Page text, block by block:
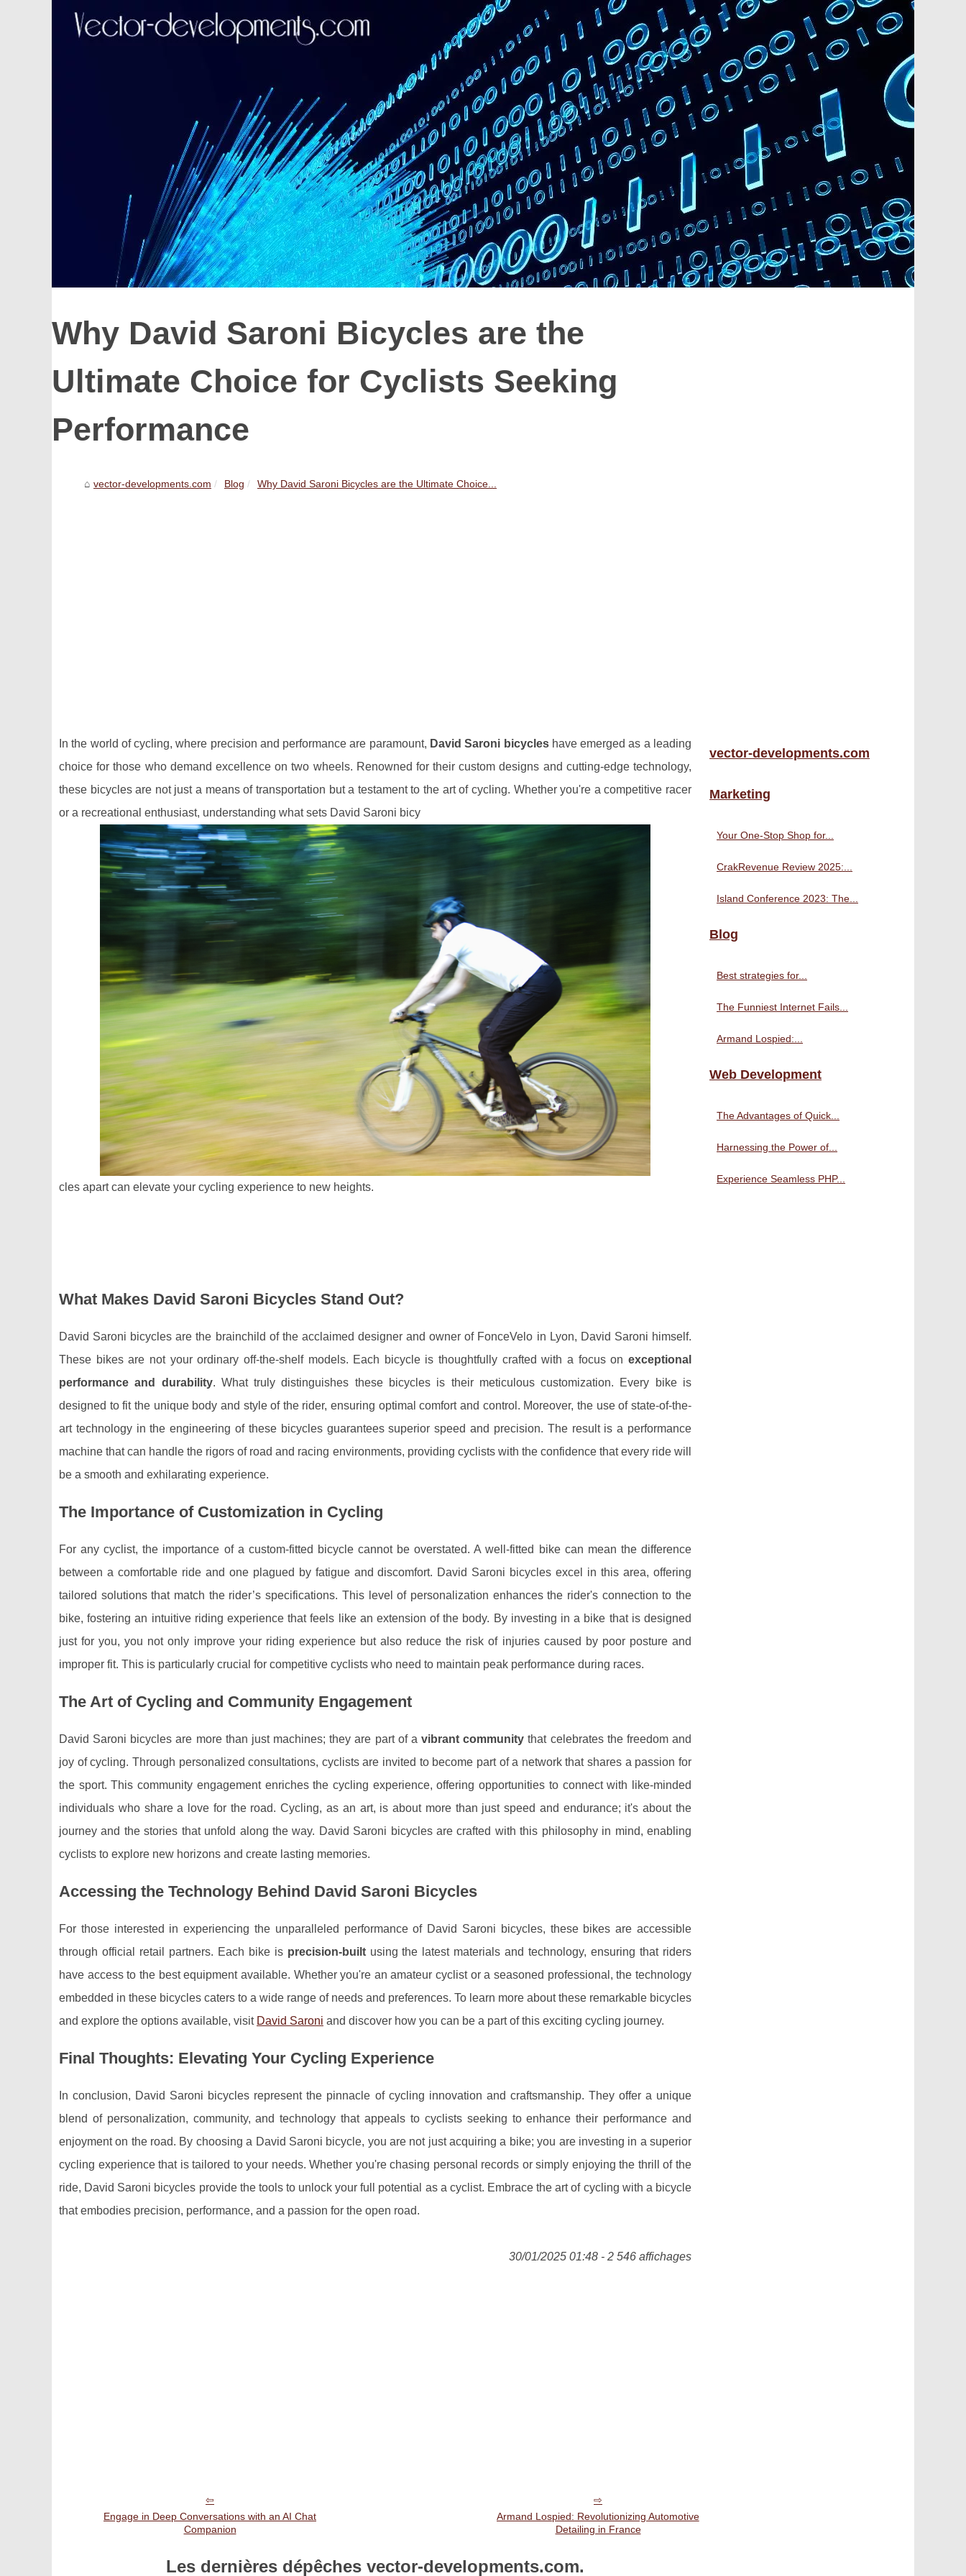
Why David Saroni Bicycles are the
Ultimate Choice for Cyclists Seeking
Performance
vector-developments.com Blog Why David Saroni Bicycles are the Ultimate Choice...
In the world of cycling, where precision and performance are paramount, David Saroni bicycleshave emerged as a leading
choice for those who demand excellence on two wheels. Renowned for their custom designs and cutting-edge technology,
these bicycles are not just a means of transportation but a testament to the art of cycling. Whether you're a competitive racer
or a recreational enthusiast, understanding what sets David Saroni bicy
cles apart can elevate your cycling experience to new heights.
What Makes David Saroni Bicycles Stand Out?
David Saroni bicycles are the brainchild of the acclaimed designer and owner of FonceVelo in Lyon, David Saroni himself.
These bikes are not your ordinary off-the-shelf models. Each bicycle is thoughtfully crafted with a focus on exceptional
performance and durability. What truly distinguishes these bicycles is their meticulous customization. Every bike is
designed to fit the unique body and style of the rider, ensuring optimal comfort and control. Moreover, the use of state-of-the-
art technology in the engineering of these bicycles guarantees superior speed and precision. The result is a performance
machine that can handle the rigors of road and racing environments, providing cyclists with the confidence that every ride will
be a smooth and exhilarating experience.
The Importance of Customization in Cycling
For any cyclist, the importance of a custom-fitted bicycle cannot be overstated. A well-fitted bike can mean the difference
between a comfortable ride and one plagued by fatigue and discomfort. David Saroni bicycles excel in this area, offering
tailored solutions that match the rider’s specifications. This level of personalization enhances the rider's connection to the
bike, fostering an intuitive riding experience that feels like an extension of the body. By investing in a bike that is designed
just for you, you not only improve your riding experience but also reduce the risk of injuries caused by poor posture and
improper fit. This is particularly crucial for competitive cyclists who need to maintain peak performance during races.
The Art of Cycling and Community Engagement
David Saroni bicycles are more than just machines; they are part of avibrant community that celebrates the freedom and
joy of cycling. Through personalized consultations, cyclists are invited to become part of a network that shares a passion for
the sport. This community engagement enriches the cycling experience, offering opportunities to connect with like-minded
individuals who share a love for the road. Cycling, as an art, is about more than just speed and endurance; it's about the
journey and the stories that unfold along the way. David Saroni bicycles are crafted with this philosophy in mind, enabling
cyclists to explore new horizons and create lasting memories.
Accessing the Technology Behind David Saroni Bicycles
For those interested in experiencing the unparalleled performance of David Saroni bicycles, these bikes are accessible
through official retail partners. Each bike is precision-builtusing the latest materials and technology, ensuring that riders
have access to the best equipment available. Whether you're an amateur cyclist or a seasoned professional, the technology
embedded in these bicycles caters to a wide range of needs and preferences. To learn more about these remarkable bicycles
and explore the options available, visit David Saroni and discover how you can be a part of this exciting cycling journey.
Final Thoughts: Elevating Your Cycling Experience
In conclusion, David Saroni bicycles represent the pinnacle of cycling innovation and craftsmanship. They offer a unique
blend of personalization, community, and technology that appeals to cyclists seeking to enhance their performance and
enjoyment on the road. By choosing a David Saroni bicycle, you are not just acquiring a bike; you are investing in a superior
cycling experience that is tailored to your needs. Whether you're chasing personal records or simply enjoying the thrill of the
ride, David Saroni bicycles provide the tools to unlock your full potential as a cyclist. Embrace the art of cycling with a bicycle
that embodies precision, performance, and a passion for the open road.
30/01/2025 01:48 - 2 546 affichages
Engage in Deep Conversations with an AI Chat
Companion
Armand Lospied: Revolutionizing Automotive
Detailing in France
Les dernières dépêches vector-developments.com.
vector-developments.com
Marketing
Your One-Stop Shop for...
CrakRevenue Review 2025:...
Island Conference 2023: The...
Blog
Best strategies for...
The Funniest Internet Fails...
Armand Lospied:...
Web Development
The Advantages of Quick...
Harnessing the Power of...
Experience Seamless PHP...